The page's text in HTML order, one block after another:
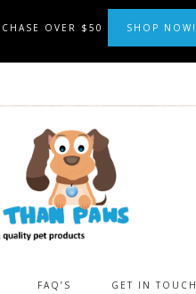
OVER $50 SHOP NOW!
FAQ’S GET IN TOUCH